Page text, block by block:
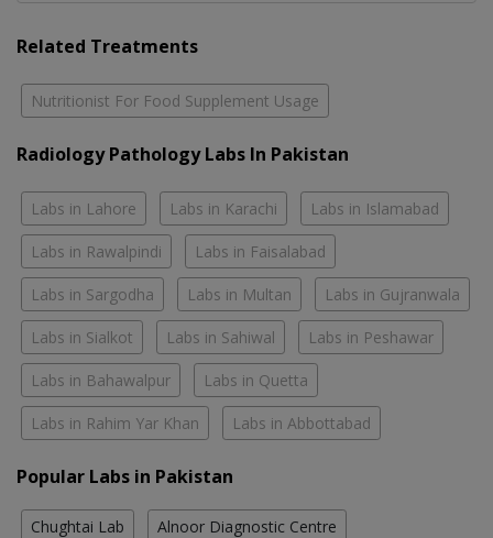
Related Treatments
Nutritionist For Food Supplement Usage
Radiology Pathology Labs In Pakistan
Labs in Lahore Labs in Karachi Labs in Islamabad
Labs in Rawalpindi Labs in Faisalabad
Labs in Sargodha Labs in Multan Labs in Gujranwala
Labs in Sialkot Labs in Sahiwal Labs in Peshawar
Labs in Bahawalpur Labs in Quetta
Labs in Rahim Yar Khan Labs in Abbottabad
Popular Labs in Pakistan
Chughtai Lab Alnoor Diagnostic Centre